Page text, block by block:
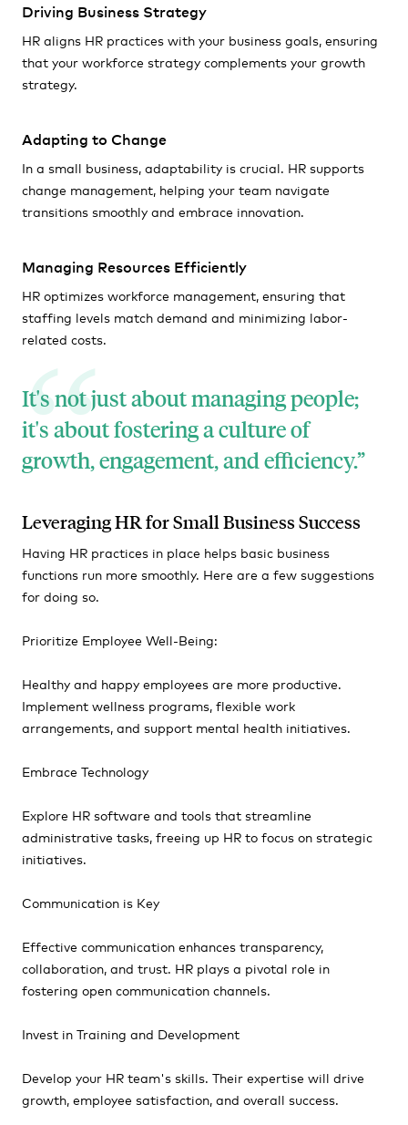
Driving Business Strategy
HR aligns HR practices with your business goals, ensuring
that your workforce strategy complements your growth
strategy.
Adapting to Change
In a small business, adaptability is crucial. HR supports
change management, helping your team navigate
transitions smoothly and embrace innovation.
Managing Resources Efficiently
HR optimizes workforce management, ensuring that
staffing levels match demand and minimizing labor-
related costs.
It's not just about managing people;
it's about fostering a culture of
growth, engagement, and efficiency.
Leveraging HR for Small Business Success
Having HR practices in place helps basic business
functions run more smoothly. Here are a few suggestions
for doing so.
Prioritize Employee Well-Being:
Healthy and happy employees are more productive.
Implement wellness programs, flexible work
arrangements, and support mental health initiatives.
Embrace Technology
Explore HR software and tools that streamline
administrative tasks, freeing up HR to focus on strategic
initiatives.
Communication is Key
Effective communication enhances transparency,
collaboration, and trust. HR plays a pivotal role in
fostering open communication channels.
Invest in Training and Development
Develop your HR team's skills. Their expertise will drive
growth, employee satisfaction, and overall success.